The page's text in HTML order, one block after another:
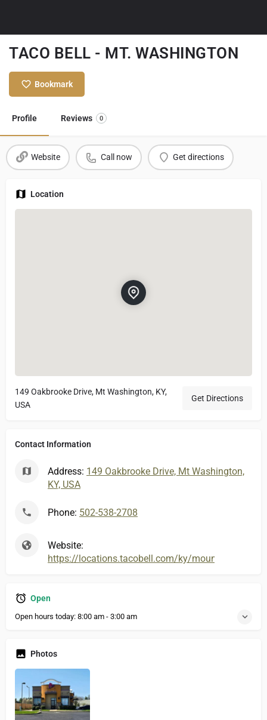
TACO BELL - MT. WASHINGTON
Bookmark
Profile Reviews 0
Website Call now Get directions
Location
149 Oakbrooke Drive, Mt Washington, KY,
USA
Get Directions
Contact Information
Address: 149 Oakbrooke Drive, Mt Washington,
KY, USA
Phone: 502-538-2708
Website:
https://locations.tacobell.com/ky/mount-
Open
Open hours today: 8:00 am - 3:00 am
Photos